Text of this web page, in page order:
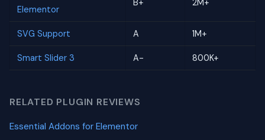
Elementor
SVG Support A 1M+
Smart Slider 3 A- 800K+
RELATED PLUGIN REVIEWS
Essential Addons for Elementor